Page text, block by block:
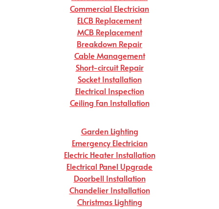
Commercial Electrician
ELCB Replacement
MCB Replacement
Breakdown Repair
Cable Management
Short-circuit Repair
Socket Installation
Electrical Inspection
Ceiling Fan Installation
Garden Lighting
Emergency Electrician
Electric Heater Installation
Electrical Panel Upgrade
Doorbell Installation
Chandelier Installation
Christmas Lighting